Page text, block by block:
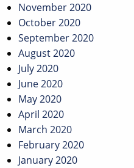
November 2020
October 2020
September 2020
August 2020
July 2020
June 2020
May 2020
April 2020
March 2020
February 2020
January 2020